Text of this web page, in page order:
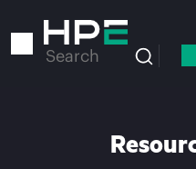
to
Search